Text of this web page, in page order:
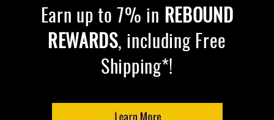
Earn up to 7% in REBOUND
REWARDS, including Free
Shipping*!